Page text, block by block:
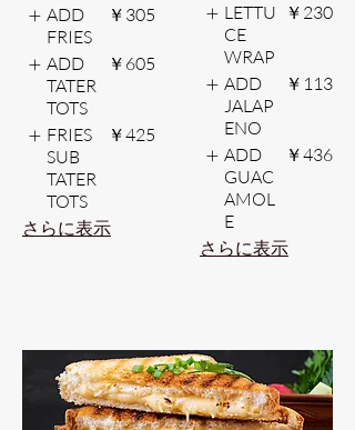
ADD
FRIES
￥305
ADD
TATER
TOTS
￥605
FRIES
SUB
TATER
TOTS
￥425
さらに表示
LETTU
CE
WRAP
￥230
ADD
JALAP
ENO
￥113
ADD
GUAC
AMOL
E
￥436
さらに表示